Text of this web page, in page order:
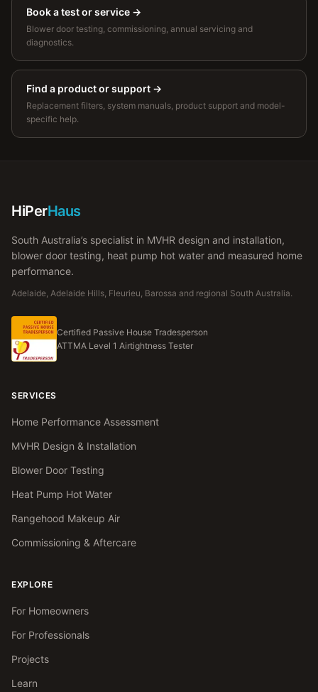
Book a test or service →
Blower door testing, commissioning, annual servicing and
diagnostics.
Find a product or support →
Replacement filters, system manuals, product support and model-
specific help.
HiPerHaus
South Australia’s specialist in MVHR design and installation,
blower door testing, heat pump hot water and measured home
performance.
Adelaide, Adelaide Hills, Fleurieu, Barossa and regional South Australia.
Certified Passive House Tradesperson
ATTMA Level 1 Airtightness Tester
SERVICES
Home Performance Assessment
MVHR Design & Installation
Blower Door Testing
Heat Pump Hot Water
Rangehood Makeup Air
Commissioning & Aftercare
EXPLORE
For Homeowners
For Professionals
Projects
Learn